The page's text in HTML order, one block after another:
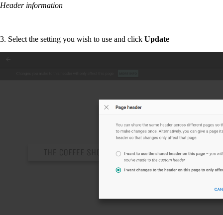
Header information
3. Select the setting you wish to use and click Update